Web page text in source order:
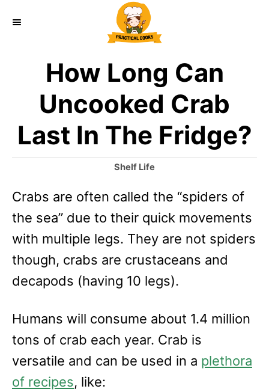
How Long Can
Uncooked Crab
Last In The Fridge?
C
t
g
o
i
e
s
Shelf Life
Crabs are often called the “spiders of
the sea” due to their quick movements
with multiple legs. They are not spiders
though, crabs are crustaceans and
decapods (having 10 legs).
Humans will consume about 1.4 million
tons of crab each year. Crab is
versatile and can be used in a plethora
of recipes, like: